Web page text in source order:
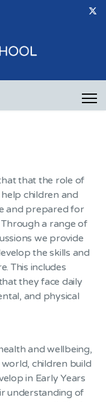
that the role of
children and
and prepared for
a range of
we provide
the skills and
This includes
they face daily
and physical
and wellbeing,
children build
in Early Years
understanding of